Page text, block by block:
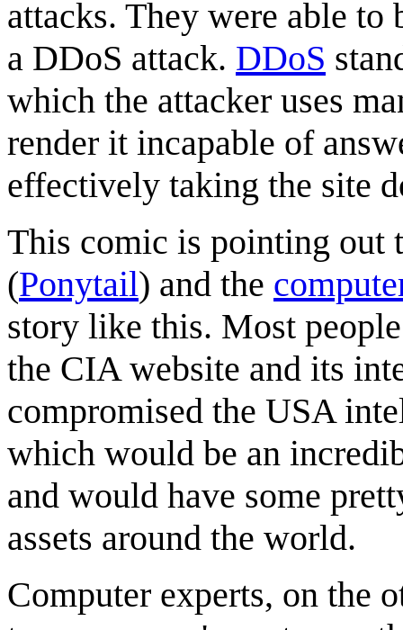
attacks. They were able
a DDoS attack. DDoS
which the attacker uses
render it incapable of
effectively taking the site
This comic is pointing out
(Ponytail) and the
story like this. Most
the CIA website and its
compromised the USA
which would be an
and would have some
assets around the world.
Computer experts, on the